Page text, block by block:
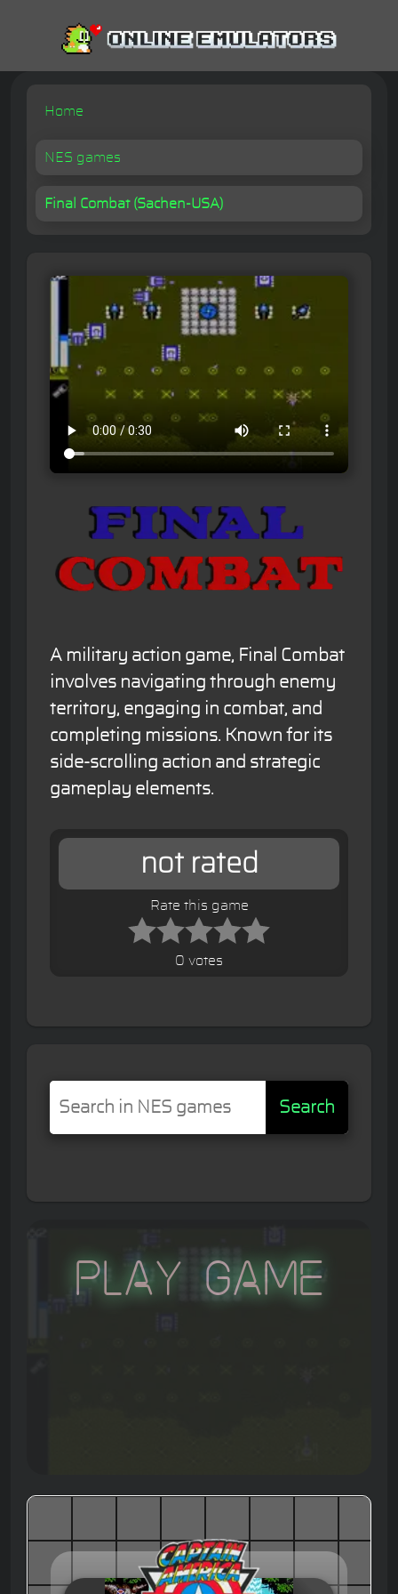
Home
NES games
Final Combat (Sachen-USA)
A military action game, Final Combat
involves navigating through enemy
territory, engaging in combat, and
completing missions. Known for its
side-scrolling action and strategic
gameplay elements.
not rated
Rate this game
0 votes
Search
Play Game